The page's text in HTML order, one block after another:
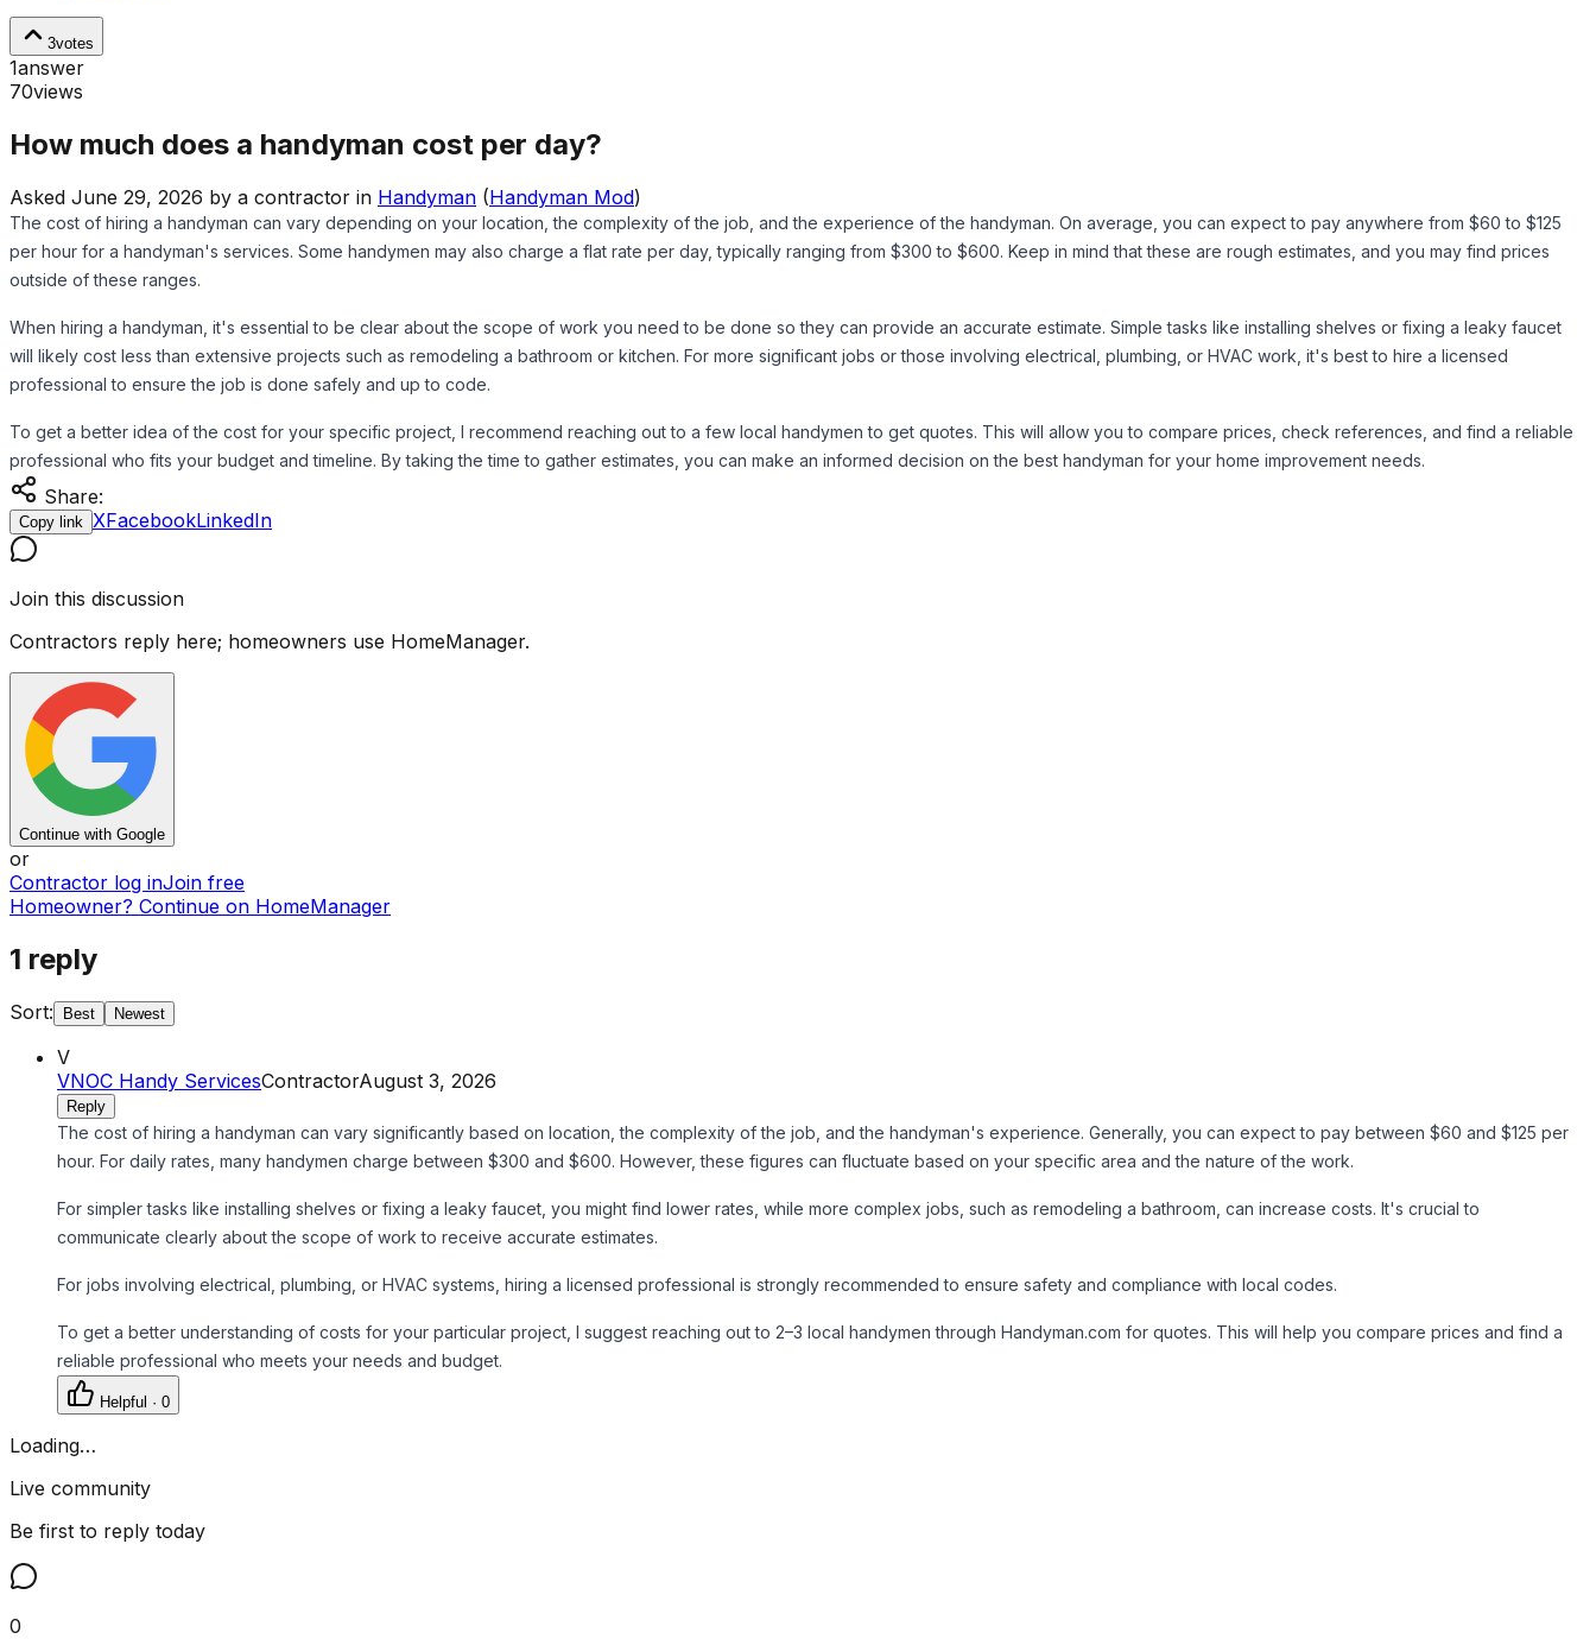
3votes
1answer
70views
How much does a handyman cost per day?
Asked June 29, 2026 by a contractor in Handyman (Handyman Mod)
The cost of hiring a handyman can vary depending on your location, the complexity of the job, and the experience of the handyman. On average, you can expect to pay anywhere from $60 to $125
per hour for a handyman's services. Some handymen may also charge a flat rate per day, typically ranging from $300 to $600. Keep in mind that these are rough estimates, and you may find prices
outside of these ranges.
When hiring a handyman, it's essential to be clear about the scope of work you need to be done so they can provide an accurate estimate. Simple tasks like installing shelves or fixing a leaky faucet
will likely cost less than extensive projects such as remodeling a bathroom or kitchen. For more significant jobs or those involving electrical, plumbing, or HVAC work, it's best to hire a licensed
professional to ensure the job is done safely and up to code.
To get a better idea of the cost for your specific project, I recommend reaching out to a few local handymen to get quotes. This will allow you to compare prices, check references, and find a reliable
professional who fits your budget and timeline. By taking the time to gather estimates, you can make an informed decision on the best handyman for your home improvement needs.
Share:
Copy link XFacebookLinkedIn
Join this discussion
Contractors reply here; homeowners use HomeManager.
Continue with Google
or
Contractor log inJoin free
Homeowner? Continue on HomeManager
1 reply
Sort: Best Newest
V
VNOC Handy ServicesContractorAugust 3, 2026
Reply
The cost of hiring a handyman can vary significantly based on location, the complexity of the job, and the handyman's experience. Generally, you can expect to pay between $60 and $125 per
hour. For daily rates, many handymen charge between $300 and $600. However, these figures can fluctuate based on your specific area and the nature of the work.
For simpler tasks like installing shelves or fixing a leaky faucet, you might find lower rates, while more complex jobs, such as remodeling a bathroom, can increase costs. It's crucial to
communicate clearly about the scope of work to receive accurate estimates.
For jobs involving electrical, plumbing, or HVAC systems, hiring a licensed professional is strongly recommended to ensure safety and compliance with local codes.
To get a better understanding of costs for your particular project, I suggest reaching out to 2–3 local handymen through Handyman.com for quotes. This will help you compare prices and find a
reliable professional who meets your needs and budget.
Helpful · 0
Loading…
Live community
Be first to reply today
0